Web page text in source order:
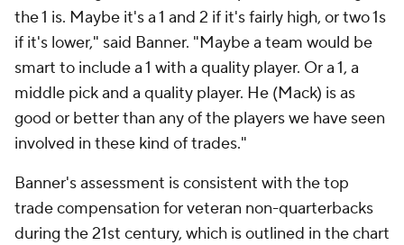
the 1 is. Maybe it's a 1 and 2 if it's fairly high, or two 1s
if it's lower," said Banner. "Maybe a team would be
smart to include a 1 with a quality player. Or a 1, a
middle pick and a quality player. He (Mack) is as
good or better than any of the players we have seen
involved in these kind of trades."
Banner's assessment is consistent with the top
trade compensation for veteran non-quarterbacks
during the 21st century, which is outlined in the chart